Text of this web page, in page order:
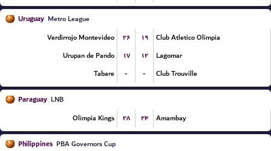
Uruguay Metro League
Verdirrojo Montevideo
۲۶ ۱۹
Club Atletico Olimpia
Urupan de Pando
۱۷ ۱۲
Lagomar
Tabare
- - Club Trouville
Paraguay LNB
Olimpia Kings
۲۸ ۲۴ Amambay
Philippines PBA Governors Cup